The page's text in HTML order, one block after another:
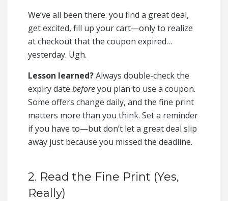
We’ve all been there: you find a great deal,
get excited, fill up your cart—only to realize
at checkout that the coupon expired…
yesterday. Ugh.
Lesson learned?Always double-check the
expiry date beforeyou plan to use a coupon.
Some offers change daily, and the fine print
matters more than you think. Set a reminder
if you have to—but don’t let a great deal slip
away just because you missed the deadline.
2. Read the Fine Print (Yes,
Really)